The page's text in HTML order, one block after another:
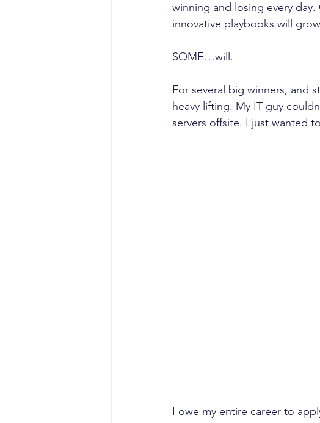
winning and losing every
innovative playbooks will
SOME…will.
For several big winners, and
heavy lifting. My IT guy
servers offsite. I just wanted
I owe my entire career to